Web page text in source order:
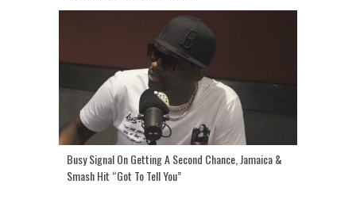
Busy Signal On Getting A Second Chance, Jamaica &
Smash Hit “Got To Tell You”